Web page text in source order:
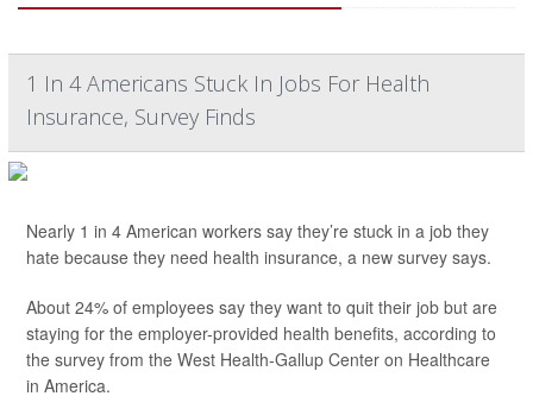
1 In 4 Americans Stuck In Jobs For Health
Insurance, Survey Finds
Nearly 1 in 4 American workers say they’re stuck in a job they
hate because they need health insurance, a new survey says.
About 24% of employees say they want to quit their job but are
staying for the employer-provided health benefits, according to
the survey from the West Health-Gallup Center on Healthcare
in America.